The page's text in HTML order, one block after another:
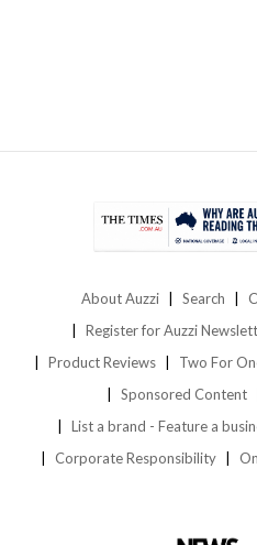
About Auzzi Search
Register for Auzzi
Product Reviews
Two For
Sponsored Content
List a brand - Feature a
Corporate Responsibility